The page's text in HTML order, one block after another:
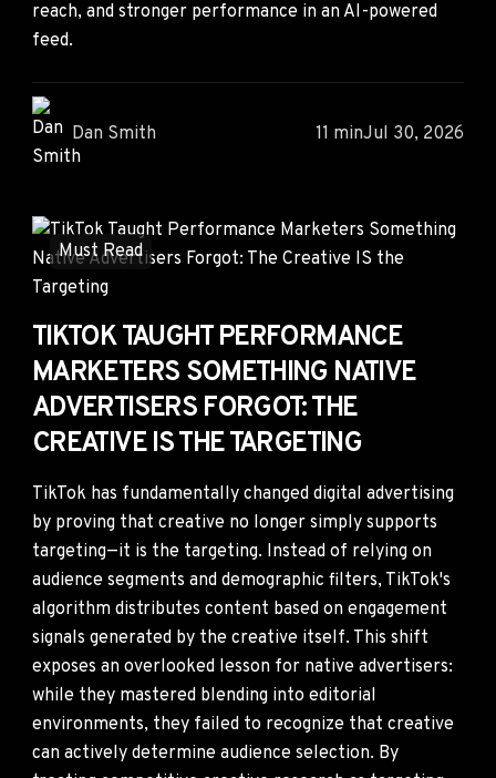
reach, and stronger performance in an AI-powered
feed.
Dan Smith 11 minJul 30, 2026
Must Read
TIKTOK TAUGHT PERFORMANCE
MARKETERS SOMETHING NATIVE
ADVERTISERS FORGOT: THE
CREATIVE IS THE TARGETING
TikTok has fundamentally changed digital advertising
by proving that creative no longer simply supports
targeting—it is the targeting. Instead of relying on
audience segments and demographic filters, TikTok's
algorithm distributes content based on engagement
signals generated by the creative itself. This shift
exposes an overlooked lesson for native advertisers:
while they mastered blending into editorial
environments, they failed to recognize that creative
can actively determine audience selection. By